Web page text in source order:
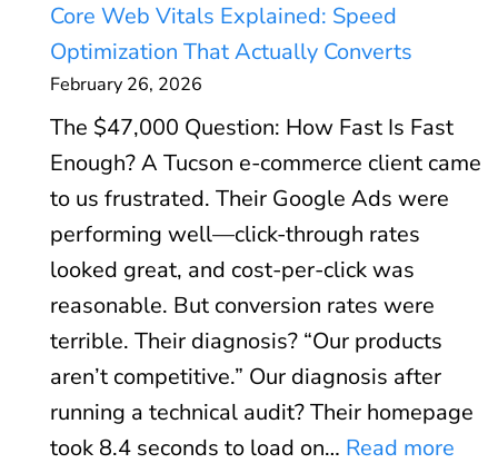
o
o
g
l
e
A
d
s
R
O
I
C
a
Core Web Vitals Explained: Speed
Optimization That Actually Converts
February 26, 2026
The $47,000 Question: How Fast Is Fast
Enough? A Tucson e-commerce client came
to us frustrated. Their Google Ads were
performing well—click-through rates
looked great, and cost-per-click was
reasonable. But conversion rates were
terrible. Their diagnosis? “Our products
aren’t competitive.” Our diagnosis after
running a technical audit? Their homepage
took 8.4 seconds to load on… Read more